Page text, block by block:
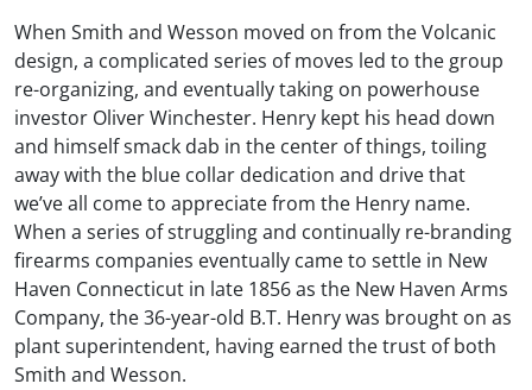
When Smith and Wesson moved on from the Volcanic
design, a complicated series of moves led to the group
re-organizing, and eventually taking on powerhouse
investor Oliver Winchester. Henry kept his head down
and himself smack dab in the center of things, toiling
away with the blue collar dedication and drive that
we’ve all come to appreciate from the Henry name.
When a series of struggling and continually re-branding
firearms companies eventually came to settle in New
Haven Connecticut in late 1856 as the New Haven Arms
Company, the 36-year-old B.T. Henry was brought on as
plant superintendent, having earned the trust of both
Smith and Wesson.